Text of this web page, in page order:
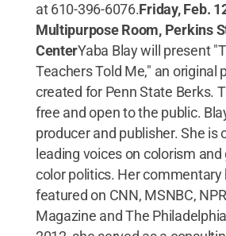
at 610-396-6076.Friday, Feb.
Multipurpose Room, Perkins
CenterYaba Blay will present
Teachers Told Me," an original
created for Penn State Berks.
free and open to the public.
producer and publisher. She is
leading voices on colorism and
color politics. Her commentary
featured on CNN, MSNBC,
Magazine and The